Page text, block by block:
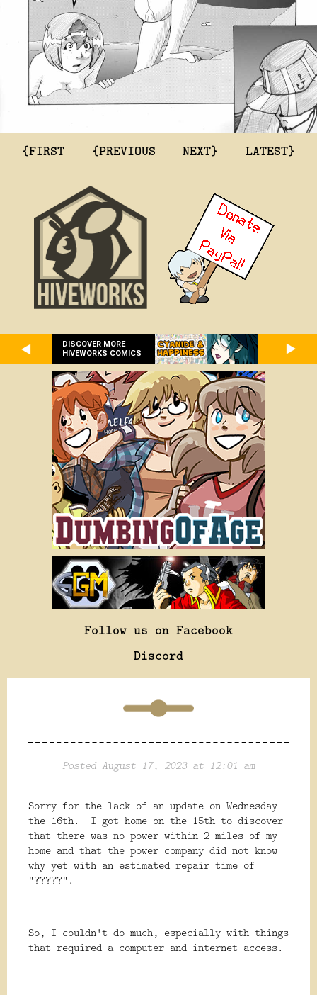
{FIRST {PREVIOUS NEXT} LATEST}
DISCOVER MORE
HIVEWORKS COMICS
Follow us on Facebook
Discord
Posted August 17, 2023 at 12:01 am
Sorry for the lack of an update on Wednesday
the 16th. I got home on the 15th to discover
that there was no power within 2 miles of my
home and that the power company did not know
why yet with an estimated repair time of
"?????".
So, I couldn't do much, especially with things
that required a computer and internet access.